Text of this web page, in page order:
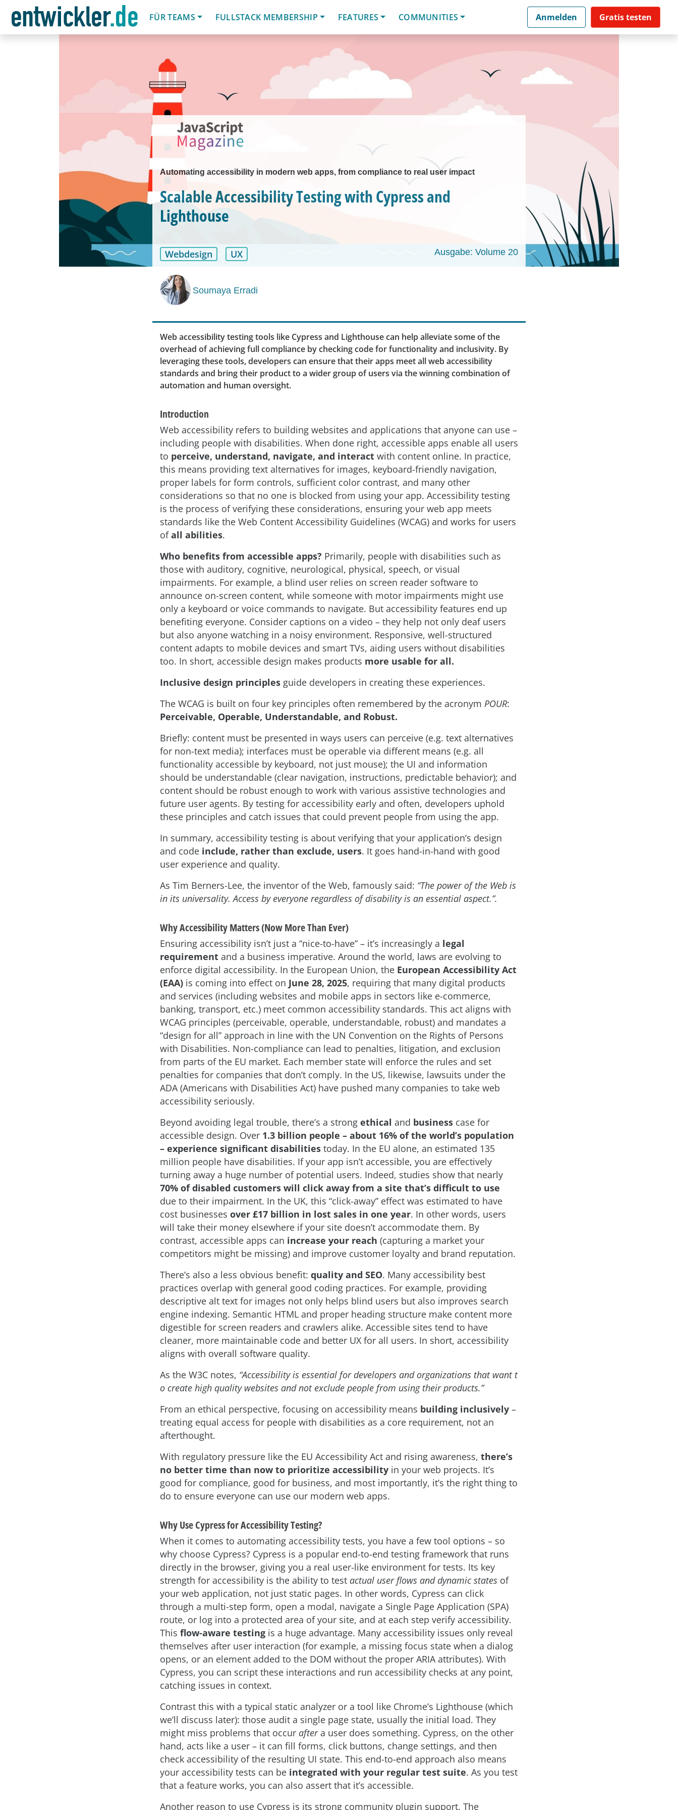
FÜR TEAMS
FULLSTACK MEMBERSHIP FEATURES COMMUNITIES Anmelden Gratis testen
Automating accessibility in modern web apps, from compliance to real user impact
Scalable Accessibility Testing with Cypress and
Lighthouse
Webdesign UX Ausgabe: Volume 20
Soumaya Erradi
Web accessibility testing tools like Cypress and Lighthouse can help alleviate some of the
overhead of achieving full compliance by checking code for functionality and inclusivity. By
leveraging these tools, developers can ensure that their apps meet all web accessibility
standards and bring their product to a wider group of users via the winning combination of
automation and human oversight.
Introduction
Web accessibility refers to building websites and applications that anyone can use –
including people with disabilities. When done right, accessible apps enable all users
to perceive, understand, navigate, and interact with content online. In practice,
this means providing text alternatives for images, keyboard-friendly navigation,
proper labels for form controls, sufficient color contrast, and many other
considerations so that no one is blocked from using your app. Accessibility testing
is the process of verifying these considerations, ensuring your web app meets
standards like the Web Content Accessibility Guidelines (WCAG) and works for users
ofall abilities.
Who benefits from accessible apps? Primarily, people with disabilities such as
those with auditory, cognitive, neurological, physical, speech, or visual
impairments. For example, a blind user relies on screen reader software to
announce on-screen content, while someone with motor impairments might use
only a keyboard or voice commands to navigate. But accessibility features end up
benefiting everyone. Consider captions on a video – they help not only deaf users
but also anyone watching in a noisy environment. Responsive, well-structured
content adapts to mobile devices and smart TVs, aiding users without disabilities
too. In short, accessible design makes products more usable for all.
Inclusive design principles guide developers in creating these experiences.
The WCAG is built on four key principles often remembered by the acronym POUR:
Perceivable, Operable, Understandable, and Robust.
Briefly: content must be presented in ways users can perceive (e.g. text alternatives
for non-text media); interfaces must be operable via different means (e.g. all
functionality accessible by keyboard, not just mouse); the UI and information
should be understandable (clear navigation, instructions, predictable behavior); and
content should be robust enough to work with various assistive technologies and
future user agents. By testing for accessibility early and often, developers uphold
these principles and catch issues that could prevent people from using the app.
In summary, accessibility testing is about verifying that your application’s design
and code include, rather than exclude, users. It goes hand-in-hand with good
user experience and quality.
As Tim Berners-Lee, the inventor of the Web, famously said: “The power of the Web is
in its universality. Access by everyone regardless of disability is an essential aspect.”.
Why Accessibility Matters (Now More Than Ever)
Ensuring accessibility isn’t just a “nice-to-have” – it’s increasingly a legal
requirement and a business imperative. Around the world, laws are evolving to
enforce digital accessibility. In the European Union, the European Accessibility Act
(EAA) is coming into effect on June 28, 2025, requiring that many digital products
and services (including websites and mobile apps in sectors like e-commerce,
banking, transport, etc.) meet common accessibility standards. This act aligns with
WCAG principles (perceivable, operable, understandable, robust) and mandates a
“design for all” approach in line with the UN Convention on the Rights of Persons
with Disabilities. Non-compliance can lead to penalties, litigation, and exclusion
from parts of the EU market. Each member state will enforce the rules and set
penalties for companies that don’t comply. In the US, likewise, lawsuits under the
ADA (Americans with Disabilities Act) have pushed many companies to take web
accessibility seriously.
Beyond avoiding legal trouble, there’s a strong ethical and business case for
accessible design. Over 1.3 billion people – about 16% of the world’s population
– experience significant disabilities today. In the EU alone, an estimated 135
million people have disabilities. If your app isn’t accessible, you are effectively
turning away a huge number of potential users. Indeed, studies show that nearly
70% of disabled customers will click away from a site that’s difficult to use
due to their impairment. In the UK, this “click-away” effect was estimated to have
cost businesses over £17 billion in lost sales in one year. In other words, users
will take their money elsewhere if your site doesn’t accommodate them. By
contrast, accessible apps can increase your reach (capturing a market your
competitors might be missing) and improve customer loyalty and brand reputation.
There’s also a less obvious benefit: quality and SEO. Many accessibility best
practices overlap with general good coding practices. For example, providing
descriptive alt text for images not only helps blind users but also improves search
engine indexing. Semantic HTML and proper heading structure make content more
digestible for screen readers and crawlers alike. Accessible sites tend to have
cleaner, more maintainable code and better UX for all users. In short, accessibility
aligns with overall software quality.
As the W3C notes, “Accessibility is essential for developers and organizations that want t
o create high quality websites and not exclude people from using their products.”
From an ethical perspective, focusing on accessibility means building inclusively –
treating equal access for people with disabilities as a core requirement, not an
afterthought.
With regulatory pressure like the EU Accessibility Act and rising awareness, there’s
no better time than now to prioritize accessibility in your web projects. It’s
good for compliance, good for business, and most importantly, it’s the right thing to
do to ensure everyone can use our modern web apps.
Why Use Cypress for Accessibility Testing?
When it comes to automating accessibility tests, you have a few tool options – so
why choose Cypress? Cypress is a popular end-to-end testing framework that runs
directly in the browser, giving you a real user-like environment for tests. Its key
strength for accessibility is the ability to test actual user flows and dynamic states of
your web application, not just static pages. In other words, Cypress can click
through a multi-step form, open a modal, navigate a Single Page Application (SPA)
route, or log into a protected area of your site, and at each step verify accessibility.
This flow-aware testing is a huge advantage. Many accessibility issues only reveal
themselves after user interaction (for example, a missing focus state when a dialog
opens, or an element added to the DOM without the proper ARIA attributes). With
Cypress, you can script these interactions and run accessibility checks at any point,
catching issues in context.
Contrast this with a typical static analyzer or a tool like Chrome’s Lighthouse (which
we’ll discuss later): those audit a single page state, usually the initial load. They
might miss problems that occur aftera user does something. Cypress, on the other
hand, acts like a user – it can fill forms, click buttons, change settings, and then
check accessibility of the resulting UI state. This end-to-end approach also means
your accessibility tests can be integrated with your regular test suite. As you test
that a feature works, you can also assert that it’s accessible.
Another reason to use Cypress is its strong community plugin support. The